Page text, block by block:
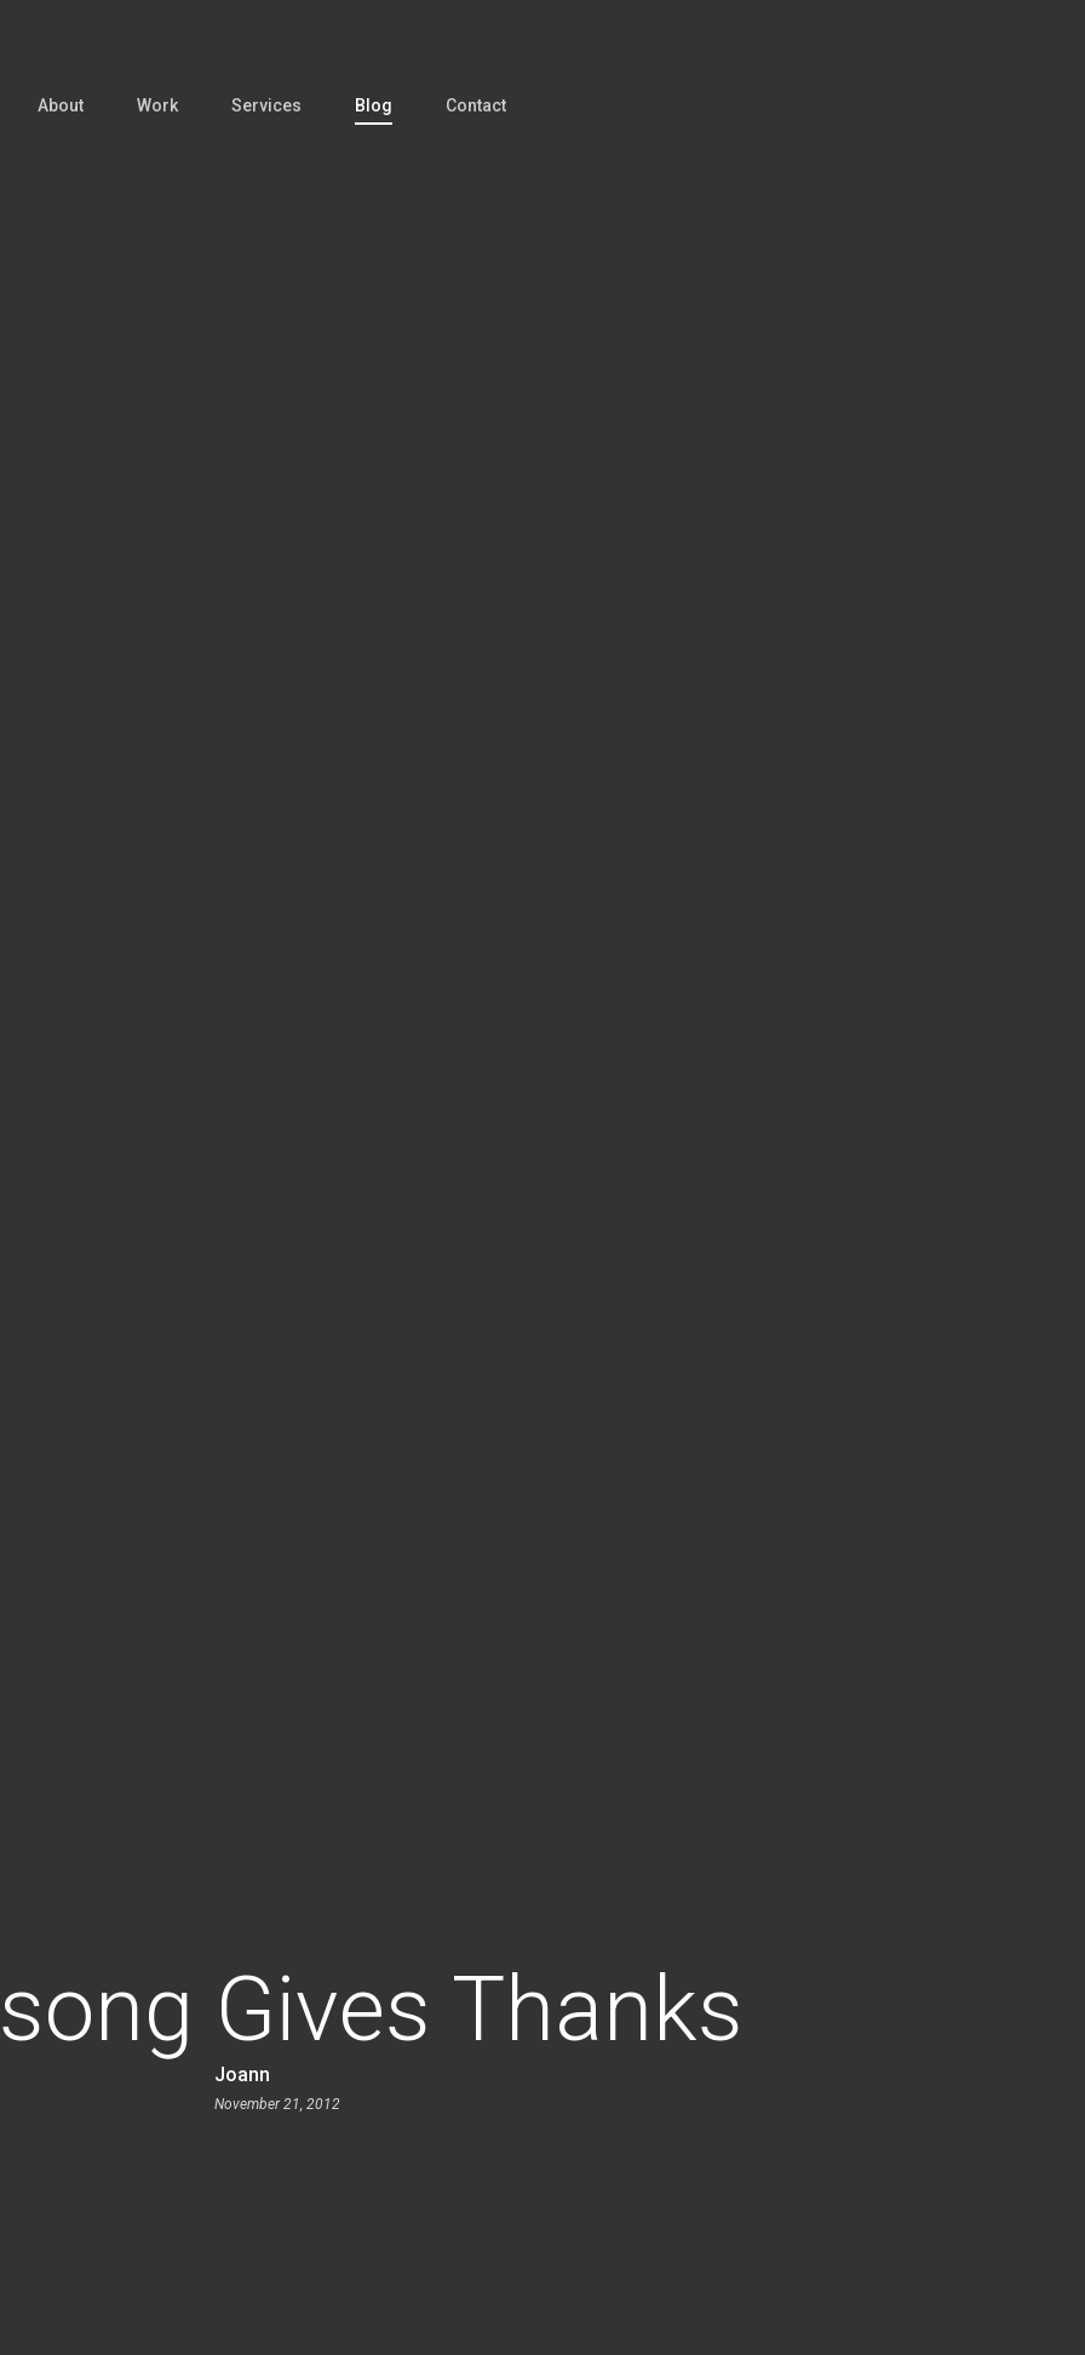
About Work Services Blog Contact
Gives Thanks
Joann
November 21, 2012